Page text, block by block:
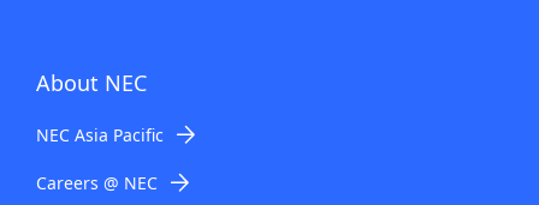
About NEC
NEC Asia Pacific
Careers @ NEC